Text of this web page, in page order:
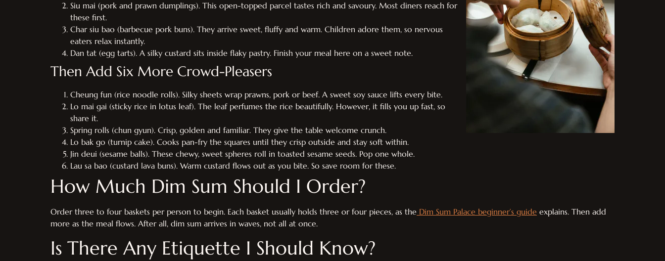
Siu mai (pork and prawn dumplings). This open-topped parcel tastes rich and savoury. Most diners reach for
these first.
Char siu bao (barbecue pork buns). They arrive sweet, fluffy and warm. Children adore them, so nervous
eaters relax instantly.
Dan tat (egg tarts). A silky custard sits inside flaky pastry. Finish your meal here on a sweet note.
Then Add Six More Crowd-Pleasers
Cheung fun (rice noodle rolls). Silky sheets wrap prawns, pork or beef. A sweet soy sauce lifts every bite.
Lo mai gai (sticky rice in lotus leaf). The leaf perfumes the rice beautifully. However, it fills you up fast, so
share it.
Spring rolls (chun gyun). Crisp, golden and familiar. They give the table welcome crunch.
Lo bak go (turnip cake). Cooks pan-fry the squares until they crisp outside and stay soft within.
Jin deui (sesame balls). These chewy, sweet spheres roll in toasted sesame seeds. Pop one whole.
Lau sa bao (custard lava buns). Warm custard flows out as you bite. So save room for these.
How Much Dim Sum Should I Order?
Order three to four baskets per person to begin. Each basket usually holds three or four pieces, as the Dim Sum Palace beginner’s guide explains. Then add
more as the meal flows. After all, dim sum arrives in waves, not all at once.
Is There Any Etiquette I Should Know?